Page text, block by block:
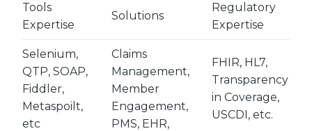
Tools
Expertise
Solutions
Regulatory
Expertise
Selenium,
QTP, SOAP,
Fiddler,
Metaspoilt,
etc
Claims
Management,
Member
Engagement,
PMS, EHR,
FHIR, HL7,
Transparency
in Coverage,
USCDI, etc.